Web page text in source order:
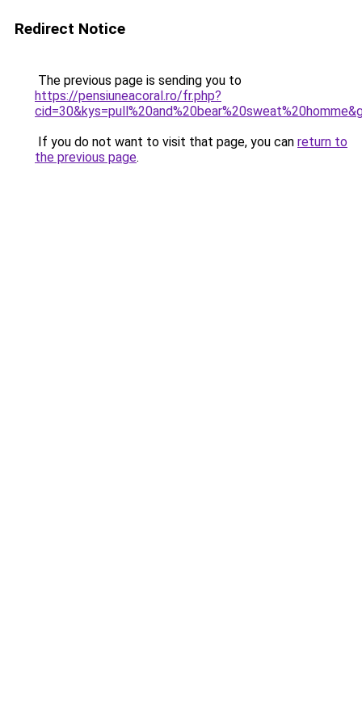
Redirect Notice
The previous page is sending you to
https://pensiuneacoral.ro/fr.php?
If you do not want to visit that page, you can return to
the previous page.